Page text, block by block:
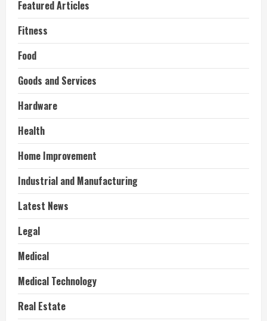
Featured Articles
Fitness
Food
Goods and Services
Hardware
Health
Home Improvement
Industrial and Manufacturing
Latest News
Legal
Medical
Medical Technology
Real Estate